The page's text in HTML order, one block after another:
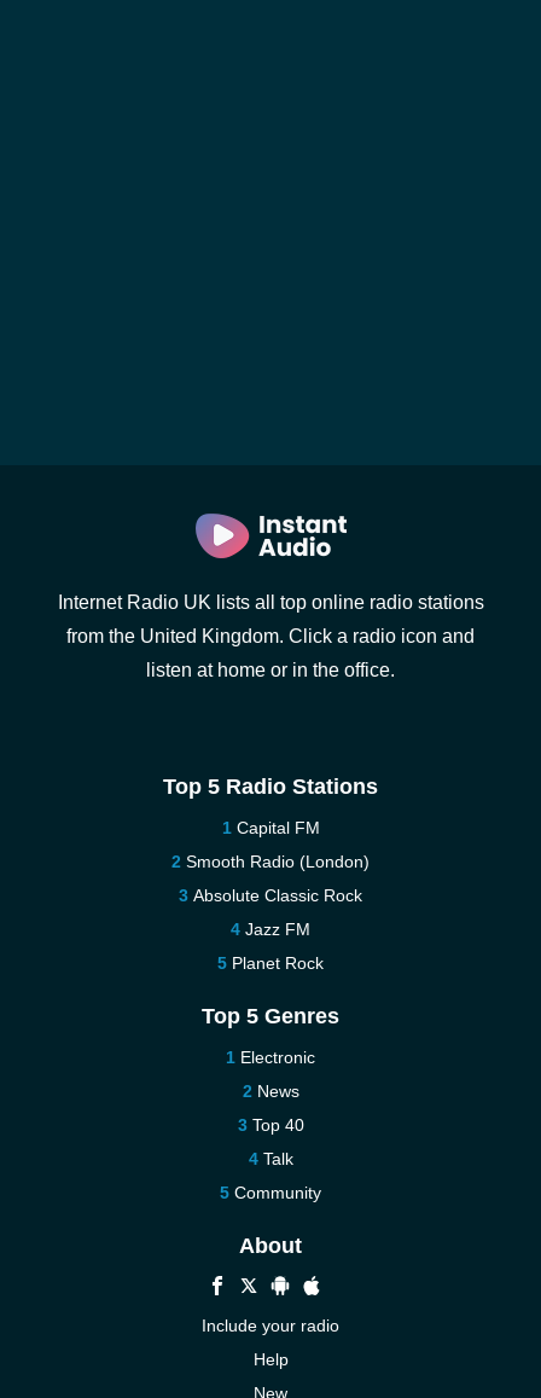
Internet Radio UK lists all top online radio stations
from the United Kingdom. Click a radio icon and
listen at home or in the office.
Top 5 Radio Stations
Capital FM
Smooth Radio (London)
Absolute Classic Rock
Jazz FM
Planet Rock
Top 5 Genres
Electronic
News
Top 40
Talk
Community
About
Include your radio
Help
New